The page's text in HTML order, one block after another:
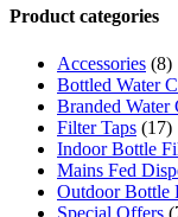
Product categories
Accessories (8)
Bottled Water
Branded Water
Filter Taps (17)
Indoor Bottle
Mains Fed
Outdoor Bottle
Special Offers